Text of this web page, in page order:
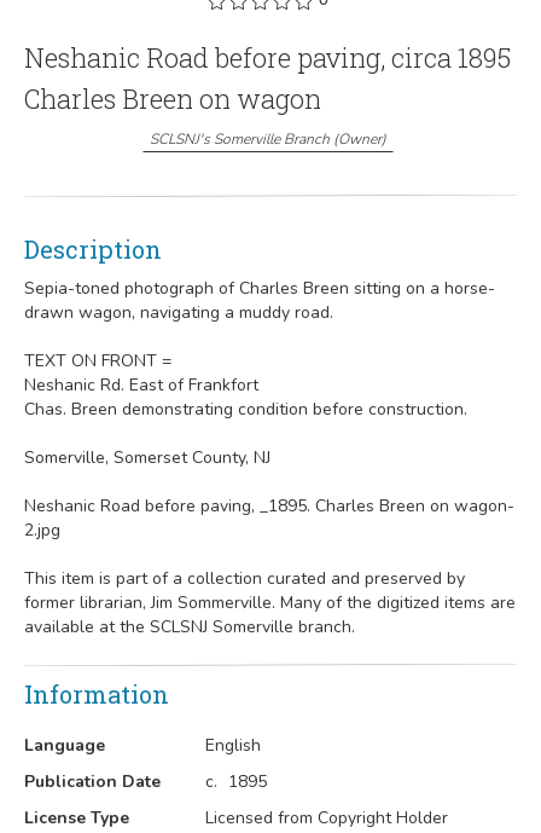
Neshanic Road before paving, circa 1895
Charles Breen on wagon
SCLSNJ's Somerville Branch(Owner)
Description
Sepia-toned photograph of Charles Breen sitting on a horse-
drawn wagon, navigating a muddy road.
TEXT ON FRONT =
Neshanic Rd. East of Frankfort
Chas. Breen demonstrating condition before construction.
Somerville, Somerset County, NJ
Neshanic Road before paving, _1895. Charles Breen on wagon-
2.jpg
This item is part of a collection curated and preserved by
former librarian, Jim Sommerville. Many of the digitized items are
available at the SCLSNJ Somerville branch.
Information
Language
English
Publication Date
c. 1895
License Type
Licensed from Copyright Holder